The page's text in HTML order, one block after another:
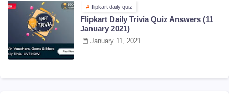
flipkart daily quiz
Flipkart Daily Trivia Quiz Answers (11
January 2021)
January 11, 2021